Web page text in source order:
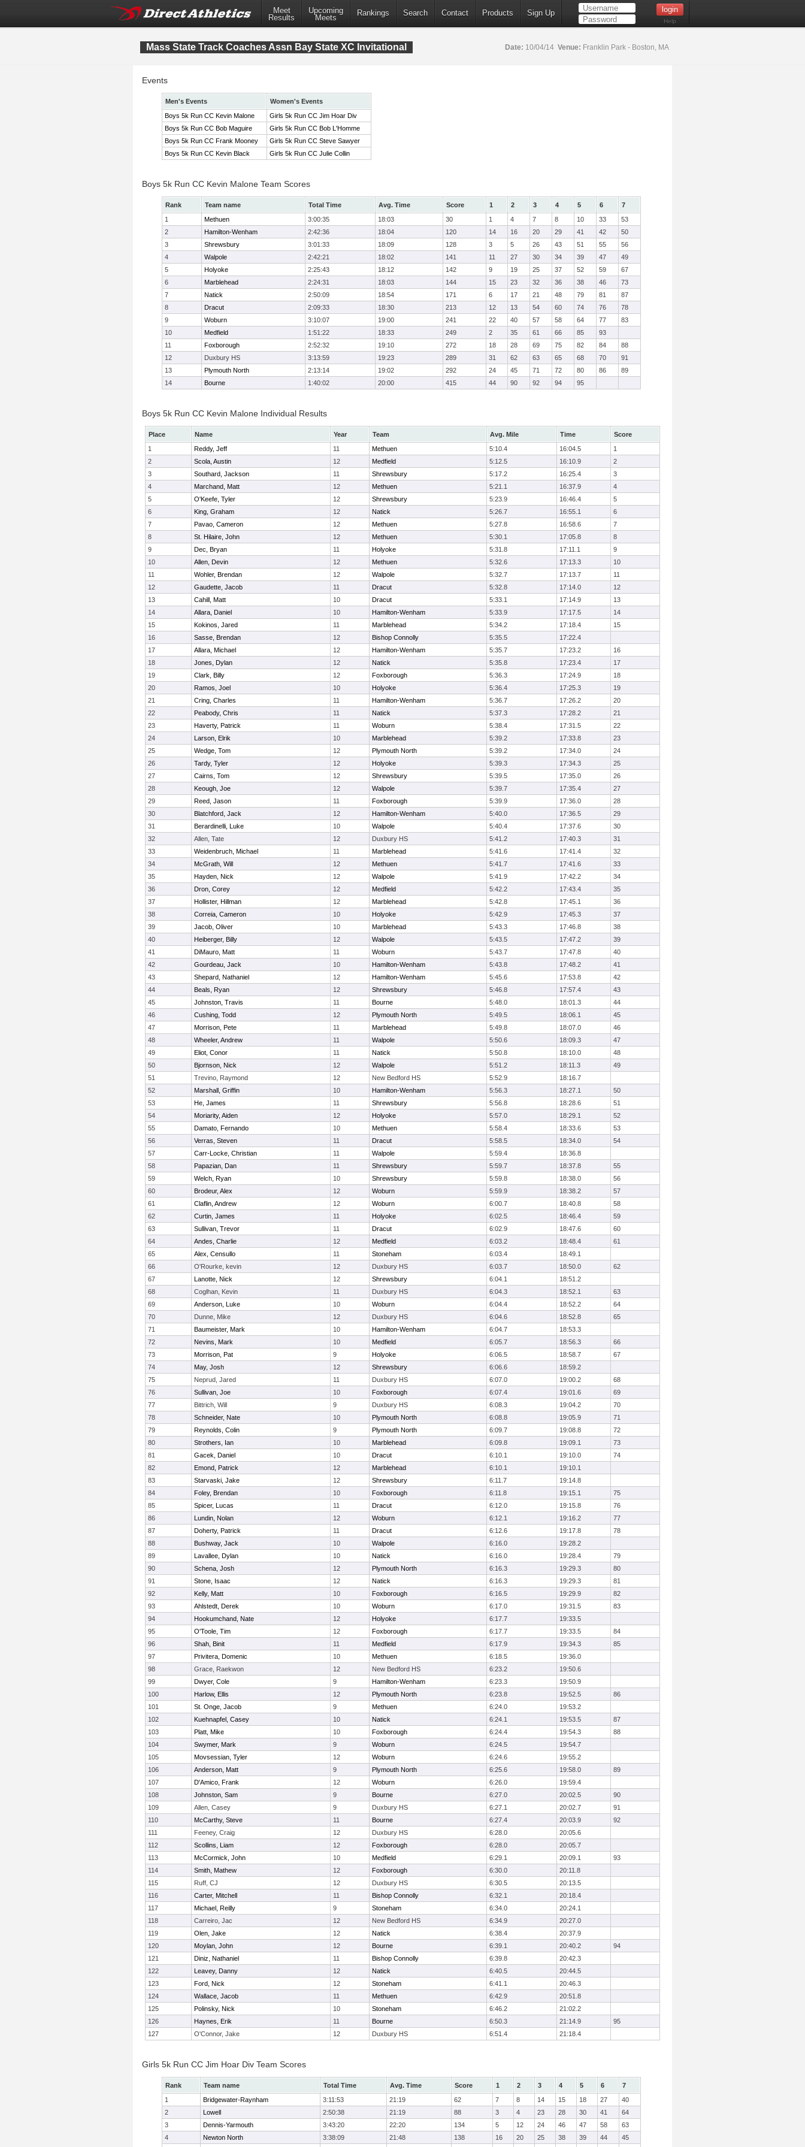
Meet
Results
Upcoming
Meets
Rankings Search Contact Products Sign Up
Help
Mass State Track Coaches Assn Bay State XC Invitational Date: 10/04/14 Venue: Franklin Park - Boston, MA
Events
Men's Events
Women's Events
Boys 5k Run CC Kevin Malone
Girls 5k Run CC Jim Hoar Div
Boys 5k Run CC Bob Maguire
Girls 5k Run CC Bob L'Homme
Boys 5k Run CC Frank Mooney
Girls 5k Run CC Steve Sawyer
Boys 5k Run CC Kevin Black
Girls 5k Run CC Julie Collin
Boys 5k Run CC Kevin Malone Team Scores
Rank Team name Total Time Avg. Time Score 1 2 3 4 5 6
7
1
Methuen 3:00:35 18:03 30 1 4 7 8 10 33
53
2
Hamilton-Wenham 2:42:36 18:04 120 14 16 20 29 41 42
50
3
Shrewsbury 3:01:33 18:09 128 3 5 26 43 51 55
56
4
Walpole 2:42:21 18:02 141 11 27 30 34 39 47
49
5
Holyoke 2:25:43 18:12 142 9 19 25 37 52 59
67
6
Marblehead 2:24:31 18:03 144 15 23 32 36 38 46
73
7
Natick 2:50:09 18:54 171 6 17 21 48 79 81
87
8
Dracut 2:09:33 18:30 213 12 13 54 60 74 76
78
9
Woburn 3:10:07 19:00 241 22 40 57 58 64 77
83
10
Medfield 1:51:22 18:33 249 2 35 61 66 85
93
11
Foxborough 2:52:32 19:10 272 18 28 69 75 82 84
88
12
Duxbury HS 3:13:59 19:23 289 31 62 63 65 68 70
91
13
Plymouth North 2:13:14 19:02 292 24 45 71 72 80 86
89
14
Bourne 1:40:02 20:00 415 44 90 92 94 95
Boys 5k Run CC Kevin Malone Individual Results
Place Name Year Team Avg. Mile Time
Score
1
Reddy, Jeff 11 Methuen 5:10.4 16:04.5
1
2
Scola, Austin 12 Medfield 5:12.5 16:10.9
2
3
Southard, Jackson 11 Shrewsbury 5:17.2 16:25.4
3
4
Marchand, Matt 12 Methuen 5:21.1 16:37.9
4
5
O'Keefe, Tyler 12 Shrewsbury 5:23.9 16:46.4
5
6
King, Graham 12 Natick 5:26.7 16:55.1
6
7
Pavao, Cameron 12 Methuen 5:27.8 16:58.6
7
8
St. Hilaire, John 12 Methuen 5:30.1 17:05.8
8
9
Dec, Bryan 11 Holyoke 5:31.8 17:11.1
9
10
Allen, Devin 12 Methuen 5:32.6 17:13.3
10
11
Wohler, Brendan 12 Walpole 5:32.7 17:13.7
11
12
Gaudette, Jacob 11 Dracut 5:32.8 17:14.0
12
13
Cahill, Matt 10 Dracut 5:33.1 17:14.9
13
14
Allara, Daniel 10 Hamilton-Wenham 5:33.9 17:17.5
14
15
Kokinos, Jared 11 Marblehead 5:34.2 17:18.4
15
16
Sasse, Brendan 12 Bishop Connolly 5:35.5
17:22.4
17
Allara, Michael 12 Hamilton-Wenham 5:35.7 17:23.2
16
18
Jones, Dylan 12 Natick 5:35.8 17:23.4
17
19
Clark, Billy 12 Foxborough 5:36.3 17:24.9
18
20
Ramos, Joel 10 Holyoke 5:36.4 17:25.3
19
21
Cring, Charles 11 Hamilton-Wenham 5:36.7 17:26.2
20
22
Peabody, Chris 11 Natick 5:37.3 17:28.2
21
23
Haverty, Patrick 11 Woburn 5:38.4 17:31.5
22
24
Larson, Elrik 10 Marblehead 5:39.2 17:33.8
23
25
Wedge, Tom 12 Plymouth North 5:39.2 17:34.0
24
26
Tardy, Tyler 12 Holyoke 5:39.3 17:34.3
25
27
Cairns, Tom 12 Shrewsbury 5:39.5 17:35.0
26
28
Keough, Joe 12 Walpole 5:39.7 17:35.4
27
29
Reed, Jason 11 Foxborough 5:39.9 17:36.0
28
30
Blatchford, Jack 12 Hamilton-Wenham 5:40.0 17:36.5
29
31
Berardinelli, Luke 10 Walpole 5:40.4 17:37.6
30
32
Allen, Tate 12 Duxbury HS 5:41.2 17:40.3
31
33
Weidenbruch, Michael 11 Marblehead 5:41.6 17:41.4
32
34
McGrath, Will 12 Methuen 5:41.7 17:41.6
33
35
Hayden, Nick 12 Walpole 5:41.9 17:42.2
34
36
Dron, Corey 12 Medfield 5:42.2 17:43.4
35
37
Hollister, Hillman 12 Marblehead 5:42.8 17:45.1
36
38
Correia, Cameron 10 Holyoke 5:42.9 17:45.3
37
39
Jacob, Oliver 10 Marblehead 5:43.3 17:46.8
38
40
Heiberger, Billy 12 Walpole 5:43.5 17:47.2
39
41
DiMauro, Matt 11 Woburn 5:43.7 17:47.8
40
42
Gourdeau, Jack 10 Hamilton-Wenham 5:43.8 17:48.2
41
43
Shepard, Nathaniel 12 Hamilton-Wenham 5:45.6 17:53.8
42
44
Beals, Ryan 12 Shrewsbury 5:46.8 17:57.4
43
45
Johnston, Travis 11 Bourne 5:48.0 18:01.3
44
46
Cushing, Todd 12 Plymouth North 5:49.5 18:06.1
45
47
Morrison, Pete 11 Marblehead 5:49.8 18:07.0
46
48
Wheeler, Andrew 11 Walpole 5:50.6 18:09.3
47
49
Eliot, Conor 11 Natick 5:50.8 18:10.0
48
50
Bjornson, Nick 12 Walpole 5:51.2 18:11.3
49
51
Trevino, Raymond 12 New Bedford HS 5:52.9
18:16.7
52
Marshall, Griffin 10 Hamilton-Wenham 5:56.3 18:27.1
50
53
He, James 11 Shrewsbury 5:56.8 18:28.6
51
54
Moriarity, Aiden 12 Holyoke 5:57.0 18:29.1
52
55
Damato, Fernando 10 Methuen 5:58.4 18:33.6
53
56
Verras, Steven 11 Dracut 5:58.5 18:34.0
54
57
Carr-Locke, Christian 11 Walpole 5:59.4
18:36.8
58
Papazian, Dan 11 Shrewsbury 5:59.7 18:37.8
55
59
Welch, Ryan 10 Shrewsbury 5:59.8 18:38.0
56
60
Brodeur, Alex 12 Woburn 5:59.9 18:38.2
57
61
Claflin, Andrew 12 Woburn 6:00.7 18:40.8
58
62
Curtin, James 11 Holyoke 6:02.5 18:46.4
59
63
Sullivan, Trevor 11 Dracut 6:02.9 18:47.6
60
64
Andes, Charlie 12 Medfield 6:03.2 18:48.4
61
65
Alex, Censullo 11 Stoneham 6:03.4
18:49.1
66
O'Rourke, kevin 12 Duxbury HS 6:03.7 18:50.0
62
67
Lanotte, Nick 12 Shrewsbury 6:04.1
18:51.2
68
Coglhan, Kevin 11 Duxbury HS 6:04.3 18:52.1
63
69
Anderson, Luke 10 Woburn 6:04.4 18:52.2
64
70
Dunne, Mike 12 Duxbury HS 6:04.6 18:52.8
65
71
Baumeister, Mark 10 Hamilton-Wenham 6:04.7
18:53.3
72
Nevins, Mark 10 Medfield 6:05.7 18:56.3
66
73
Morrison, Pat 9 Holyoke 6:06.5 18:58.7
67
74
May, Josh 12 Shrewsbury 6:06.6
18:59.2
75
Neprud, Jared 11 Duxbury HS 6:07.0 19:00.2
68
76
Sullivan, Joe 10 Foxborough 6:07.4 19:01.6
69
77
Bittrich, Will 9 Duxbury HS 6:08.3 19:04.2
70
78
Schneider, Nate 10 Plymouth North 6:08.8 19:05.9
71
79
Reynolds, Colin 9 Plymouth North 6:09.7 19:08.8
72
80
Strothers, Ian 10 Marblehead 6:09.8 19:09.1
73
81
Gacek, Daniel 10 Dracut 6:10.1 19:10.0
74
82
Emond, Patrick 12 Marblehead 6:10.1
19:10.1
83
Starvaski, Jake 12 Shrewsbury 6:11.7
19:14.8
84
Foley, Brendan 10 Foxborough 6:11.8 19:15.1
75
85
Spicer, Lucas 11 Dracut 6:12.0 19:15.8
76
86
Lundin, Nolan 12 Woburn 6:12.1 19:16.2
77
87
Doherty, Patrick 11 Dracut 6:12.6 19:17.8
78
88
Bushway, Jack 10 Walpole 6:16.0
19:28.2
89
Lavallee, Dylan 10 Natick 6:16.0 19:28.4
79
90
Schena, Josh 12 Plymouth North 6:16.3 19:29.3
80
91
Stone, Isaac 12 Natick 6:16.3 19:29.3
81
92
Kelly, Matt 10 Foxborough 6:16.5 19:29.9
82
93
Ahlstedt, Derek 10 Woburn 6:17.0 19:31.5
83
94
Hookumchand, Nate 12 Holyoke 6:17.7
19:33.5
95
O'Toole, Tim 12 Foxborough 6:17.7 19:33.5
84
96
Shah, Binit 11 Medfield 6:17.9 19:34.3
85
97
Privitera, Domenic 10 Methuen 6:18.5
19:36.0
98
Grace, Raekwon 12 New Bedford HS 6:23.2
19:50.6
99
Dwyer, Cole 9 Hamilton-Wenham 6:23.3
19:50.9
100
Harlow, Ellis 12 Plymouth North 6:23.8 19:52.5
86
101
St. Onge, Jacob 9 Methuen 6:24.0
19:53.2
102
Kuehnapfel, Casey 10 Natick 6:24.1 19:53.5
87
103
Platt, Mike 10 Foxborough 6:24.4 19:54.3
88
104
Swymer, Mark 9 Woburn 6:24.5
19:54.7
105
Movsessian, Tyler 12 Woburn 6:24.6
19:55.2
106
Anderson, Matt 9 Plymouth North 6:25.6 19:58.0
89
107
D'Amico, Frank 12 Woburn 6:26.0
19:59.4
108
Johnston, Sam 9 Bourne 6:27.0 20:02.5
90
109
Allen, Casey 9 Duxbury HS 6:27.1 20:02.7
91
110
McCarthy, Steve 11 Bourne 6:27.4 20:03.9
92
111
Feeney, Craig 12 Duxbury HS 6:28.0
20:05.6
112
Scollins, Liam 12 Foxborough 6:28.0
20:05.7
113
McCormick, John 10 Medfield 6:29.1 20:09.1
93
114
Smith, Mathew 12 Foxborough 6:30.0
20:11.8
115
Ruff, CJ 12 Duxbury HS 6:30.5
20:13.5
116
Carter, Mitchell 11 Bishop Connolly 6:32.1
20:18.4
117
Michael, Reilly 9 Stoneham 6:34.0
20:24.1
118
Carreiro, Jac 12 New Bedford HS 6:34.9
20:27.0
119
Olen, Jake 12 Natick 6:38.4
20:37.9
120
Moylan, John 12 Bourne 6:39.1 20:40.2
94
121
Diniz, Nathaniel 11 Bishop Connolly 6:39.8
20:42.3
122
Leavey, Danny 12 Natick 6:40.5
20:44.5
123
Ford, Nick 12 Stoneham 6:41.1
20:46.3
124
Wallace, Jacob 11 Methuen 6:42.9
20:51.8
125
Polinsky, Nick 10 Stoneham 6:46.2
21:02.2
126
Haynes, Erik 11 Bourne 6:50.3 21:14.9
95
127
O'Connor, Jake 12 Duxbury HS 6:51.4 21:18.4
Girls 5k Run CC Jim Hoar Div Team Scores
Rank Team name Total Time Avg. Time Score 1 2 3 4 5 6
7
1
Bridgewater-Raynham 3:11:53 21:19 62 7 8 14 15 18 27
40
2
Lowell 2:50:38 21:19 88 3 4 23 28 30 41
64
3
Dennis-Yarmouth 3:43:20 22:20 134 5 12 24 46 47 58
63
4
Newton North 3:38:09 21:48 138 16 20 25 38 39 44
45